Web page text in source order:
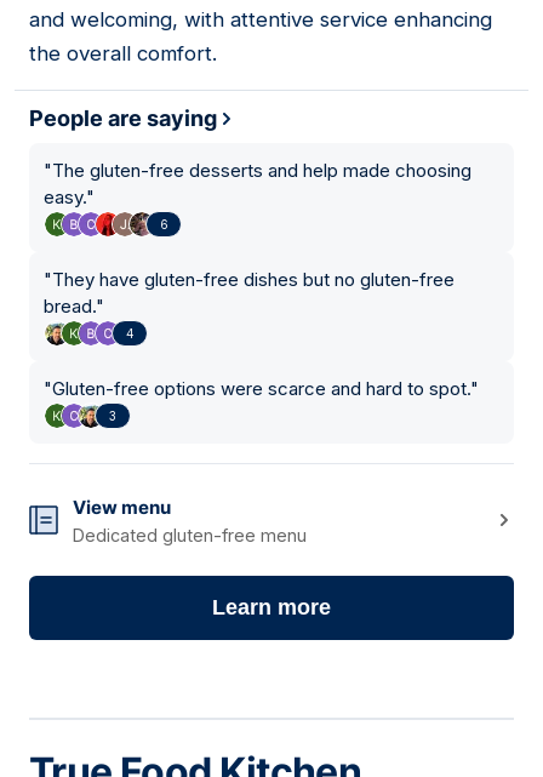
and welcoming, with attentive service enhancing
the overall comfort.
People are saying
"The gluten-free desserts and help made choosing
easy."
6
"They have gluten-free dishes but no gluten-free
bread."
4
"Gluten-free options were scarce and hard to spot."
3
View menu
Dedicated gluten-free menu
Learn more